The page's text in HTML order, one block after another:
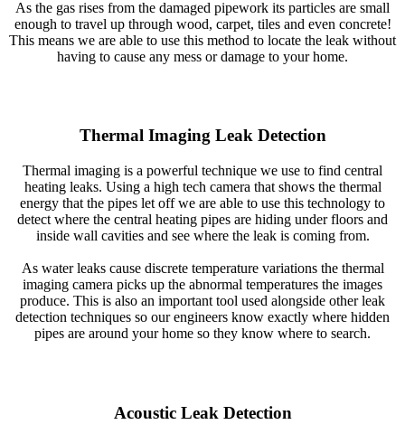
As the gas rises from the damaged pipework its particles are small
enough to travel up through wood, carpet, tiles and even concrete!
This means we are able to use this method to locate the leak without
having to cause any mess or damage to your home.
Thermal Imaging Leak Detection
Thermal imaging is a powerful technique we use to find central
heating leaks. Using a high tech camera that shows the thermal
energy that the pipes let off we are able to use this technology to
detect where the central heating pipes are hiding under floors and
inside wall cavities and see where the leak is coming from.
As water leaks cause discrete temperature variations the thermal
imaging camera picks up the abnormal temperatures the images
produce. This is also an important tool used alongside other leak
detection techniques so our engineers know exactly where hidden
pipes are around your home so they know where to search.
Acoustic Leak Detection